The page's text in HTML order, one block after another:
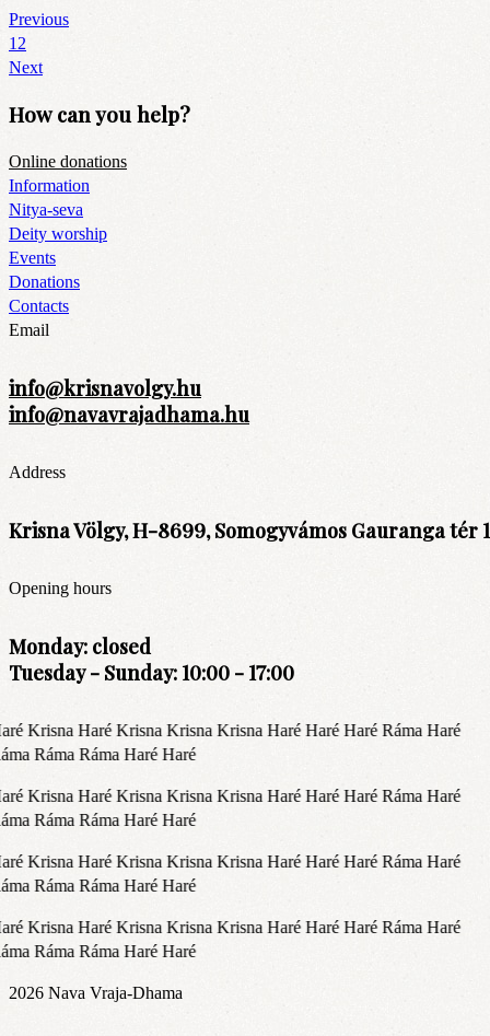
Previous
12
Next
How can you help?
Online donations
Information
Nitya-seva
Deity worship
Events
Donations
Contacts
Email
info@krisnavolgy.hu
info@navavrajadhama.hu
Address
Krisna Völgy, H-8699, Somogyvámos Gauranga tér
Opening hours
Monday: closed
Tuesday - Sunday: 10:00 - 17:00
Krisna Haré Krisna Krisna Krisna Haré Haré Haré Ráma Haré
Ráma Ráma Haré Haré
Krisna Haré Krisna Krisna Krisna Haré Haré Haré Ráma Haré
Ráma Ráma Haré Haré
Krisna Haré Krisna Krisna Krisna Haré Haré Haré Ráma Haré
Ráma Ráma Haré Haré
Krisna Haré Krisna Krisna Krisna Haré Haré Haré Ráma Haré
Ráma Ráma Haré Haré
2026 Nava Vraja-Dhama